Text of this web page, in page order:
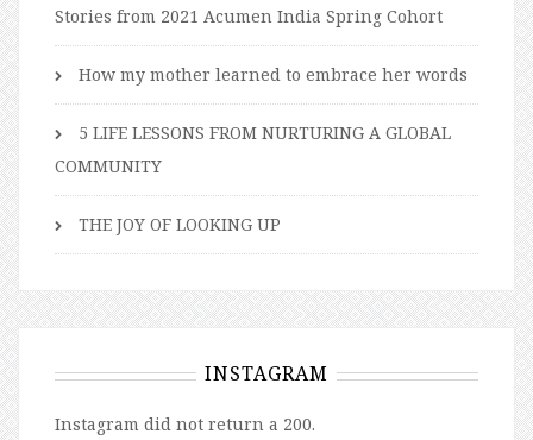
Stories from 2021 Acumen India Spring Cohort
How my mother learned to embrace her words
5 LIFE LESSONS FROM NURTURING A GLOBAL
COMMUNITY
THE JOY OF LOOKING UP
INSTAGRAM
Instagram did not return a 200.